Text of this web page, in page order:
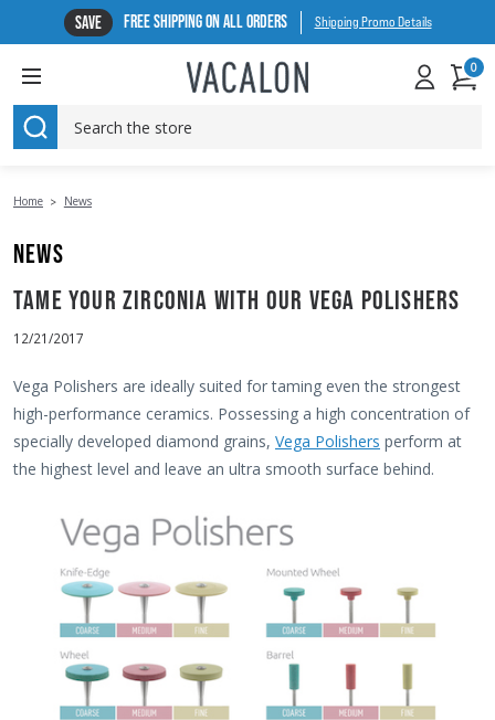
SAVE FREE SHIPPING ON ALL ORDERS Shipping Promo Details
SEARCH
0
Home News
NEWS
TAME YOUR ZIRCONIA WITH OUR VEGA POLISHERS
12/21/2017
Vega Polishers are ideally suited for taming even the strongest
high-performance ceramics. Possessing a high concentration of
specially developed diamond grains, Vega Polishers perform at
the highest level and leave an ultra smooth surface behind.